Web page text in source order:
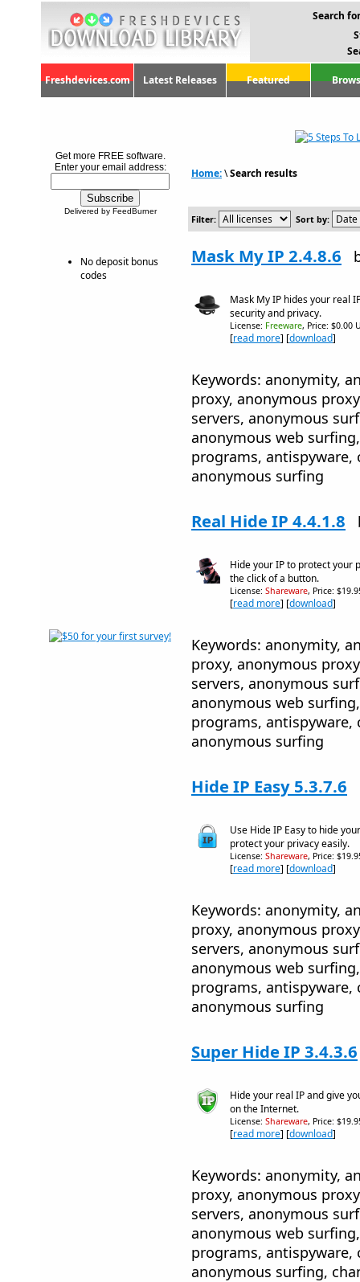
Search
Freshdevices.com Latest Releases Featured
Get more FREE software.
Enter your email address:
Delivered by FeedBurner
No deposit bonus
codes
Home:\Search results
Filter: Sort by:
Mask My IP 2.4.8.6
Mask My IP hides your real
security and privacy.
License: Freeware, Price: $0.00
[read more] [download]
Keywords: anonymity,
proxy, anonymous
servers, anonymous
anonymous web
programs, antispyware,
anonymous surfing
Real Hide IP 4.4.1.8
Hide your IP to protect your
the click of a button.
License: Shareware, Price:
[read more] [download]
Keywords: anonymity,
proxy, anonymous
servers, anonymous
anonymous web
programs, antispyware,
anonymous surfing
Hide IP Easy 5.3.7.6
Use Hide IP Easy to hide
protect your privacy easily.
License: Shareware, Price:
[read more] [download]
Keywords: anonymity,
proxy, anonymous
servers, anonymous
anonymous web
programs, antispyware,
anonymous surfing
Super Hide IP 3.4.3.6
Hide your real IP and give
on the Internet.
License: Shareware, Price:
[read more] [download]
Keywords: anonymity,
proxy, anonymous
servers, anonymous
anonymous web
programs, antispyware,
anonymous surfing,